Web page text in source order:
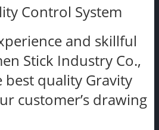
Control System
and skillful
Stick Industry Co.,
quality Gravity
customer’s drawing